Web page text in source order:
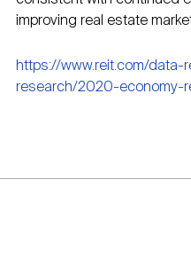
improving real estate
https://www.reit.com/
research/2020-economy-